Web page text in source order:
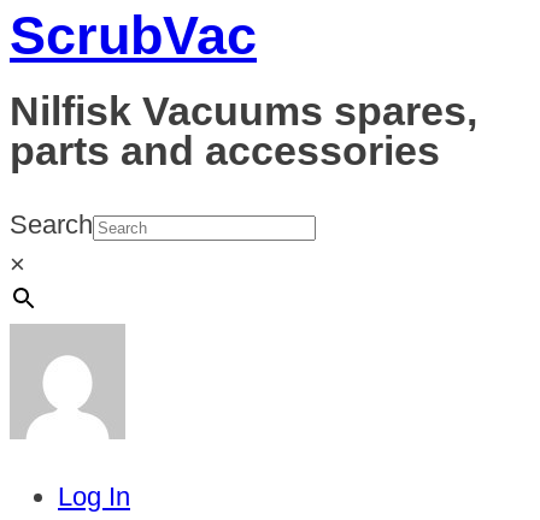
ScrubVac
Nilfisk Vacuums spares,
parts and accessories
Search
×
Log In